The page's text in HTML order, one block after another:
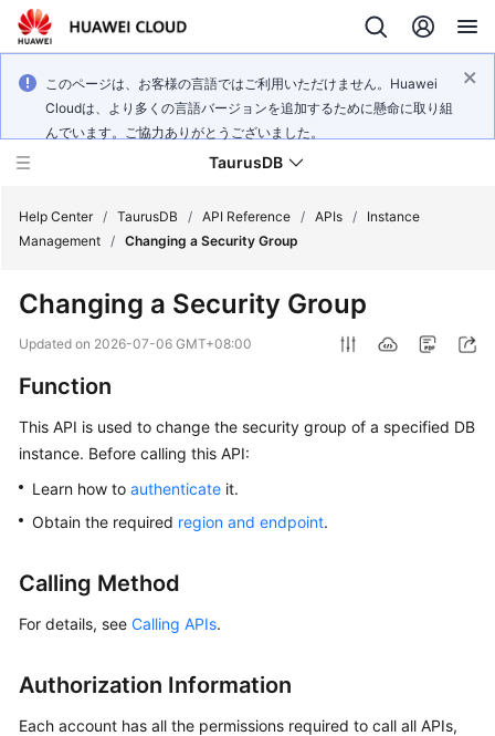
このページは、お客様の言語ではご利用いただけません。Huawei
Cloudは、より多くの言語バージョンを追加するために懸命に取り組
んでいます。ご協力ありがとうございました。
TaurusDB
What's
Product
Bulletin
Service
Overview
Billing
Getting
Kernel
Help Center / TaurusDB / API Reference / APIs /
Instance
Management / Changing a Security Group
Changing a Security Group
Updated on 2026-07-06 GMT+08:00
Function
This API is used to change the security group of a specified DB
instance. Before calling this API:
Learn how to authenticate it.
Obtain the required region and endpoint.
Calling Method
For details, see Calling APIs.
Authorization Information
Each account has all the permissions required to call all APIs,